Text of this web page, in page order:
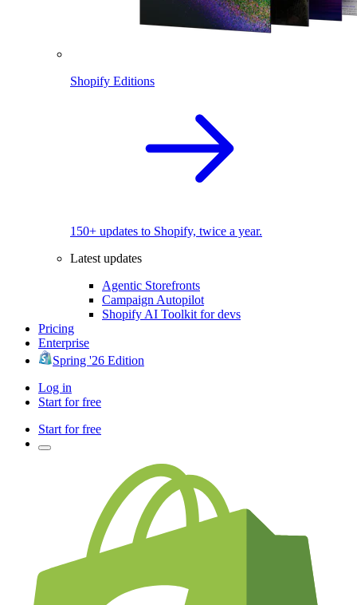
Shopify Editions
150+ updates to Shopify, twice a year.
Latest updates
Agentic Storefronts
Campaign Autopilot
Shopify AI Toolkit for devs
Pricing
Enterprise
Spring '26 Edition
Log in
Start for free
Start for free